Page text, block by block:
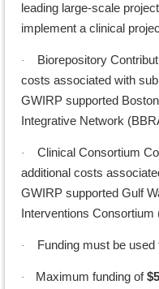
leading large-scale
implement a clinical
·
Biorepository
costs associated with
GWIRP supported
Integrative Network
·
Clinical Consortium
additional costs
GWIRP supported Gulf
Interventions Consortium
· Funding must be
· Maximum funding of